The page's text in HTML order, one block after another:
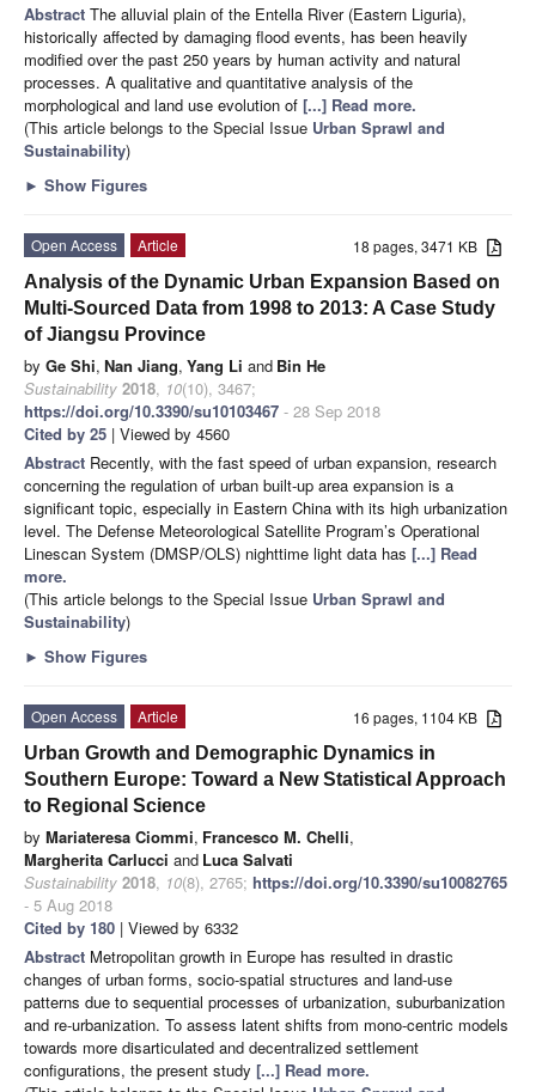
Abstract The alluvial plain of the Entella River (Eastern Liguria),
historically affected by damaging flood events, has been heavily
modified over the past 250 years by human activity and natural
processes. A qualitative and quantitative analysis of the
morphological and land use evolution of [...] Read more.
(This article belongs to the Special Issue Urban Sprawl and
Sustainability)
► Show Figures
18 pages, 3471 KB
Open Access
Article
Analysis of the Dynamic Urban Expansion Based on
Multi-Sourced Data from 1998 to 2013: A Case Study
of Jiangsu Province
by Ge Shi, Nan Jiang, Yang Li and Bin He
Sustainability 2018, 10(10), 3467;
https://doi.org/10.3390/su10103467 - 28 Sep 2018
Cited by 25 | Viewed by 4560
Abstract Recently, with the fast speed of urban expansion, research
concerning the regulation of urban built-up area expansion is a
significant topic, especially in Eastern China with its high urbanization
level. The Defense Meteorological Satellite Program’s Operational
Linescan System (DMSP/OLS) nighttime light data has [...] Read
more.
(This article belongs to the Special Issue Urban Sprawl and
Sustainability)
► Show Figures
16 pages, 1104 KB
Open Access
Article
Urban Growth and Demographic Dynamics in
Southern Europe: Toward a New Statistical Approach
to Regional Science
by Mariateresa Ciommi, Francesco M. Chelli,
Margherita Carlucci and Luca Salvati
Sustainability 2018, 10(8), 2765; https://doi.org/10.3390/su10082765
- 5 Aug 2018
Cited by 180 | Viewed by 6332
Abstract Metropolitan growth in Europe has resulted in drastic
changes of urban forms, socio-spatial structures and land-use
patterns due to sequential processes of urbanization, suburbanization
and re-urbanization. To assess latent shifts from mono-centric models
towards more disarticulated and decentralized settlement
configurations, the present study [...] Read more.